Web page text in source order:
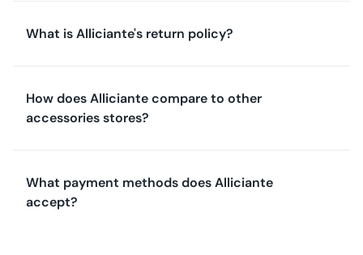
What is Alliciante's return policy?
How does Alliciante compare to other
accessories stores?
What payment methods does Alliciante
accept?